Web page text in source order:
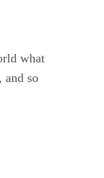
what
and so